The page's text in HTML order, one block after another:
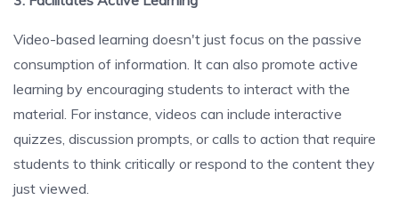
Video-based learning doesn't just focus on the passive
consumption of information. It can also promote active
learning by encouraging students to interact with the
material. For instance, videos can include interactive
quizzes, discussion prompts, or calls to action that require
students to think critically or respond to the content they
just viewed.